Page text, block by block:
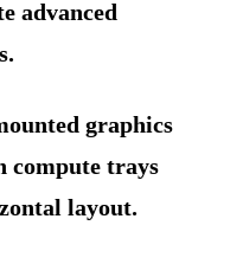
advanced
graphics
compute trays
layout.